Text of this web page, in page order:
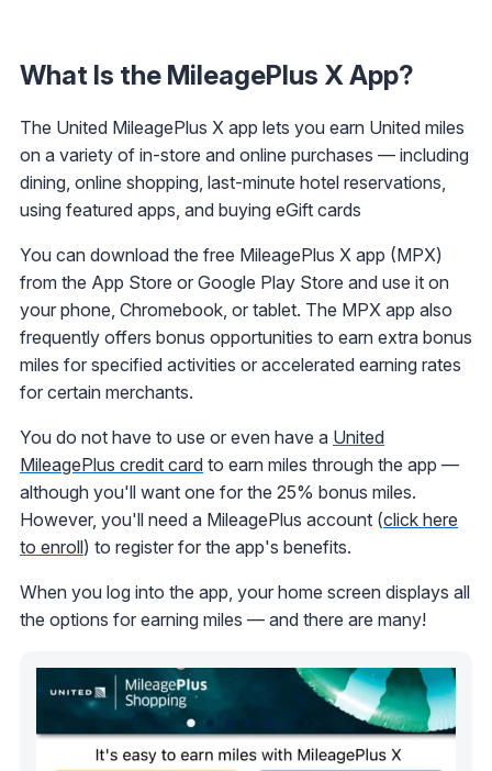
What Is the MileagePlus X App?
The United MileagePlus X app lets you earn United miles
on a variety of in-store and online purchases — including
dining, online shopping, last-minute hotel reservations,
using featured apps, and buying eGift cards
You can download the free MileagePlus X app (MPX)
from the App Store or Google Play Store and use it on
your phone, Chromebook, or tablet. The MPX app also
frequently offers bonus opportunities to earn extra bonus
miles for specified activities or accelerated earning rates
for certain merchants.
You do not have to use or even have a United
MileagePlus credit card to earn miles through the app —
although you'll want one for the 25% bonus miles.
However, you'll need a MileagePlus account (click here
to enroll) to register for the app's benefits.
When you log into the app, your home screen displays all
the options for earning miles — and there are many!